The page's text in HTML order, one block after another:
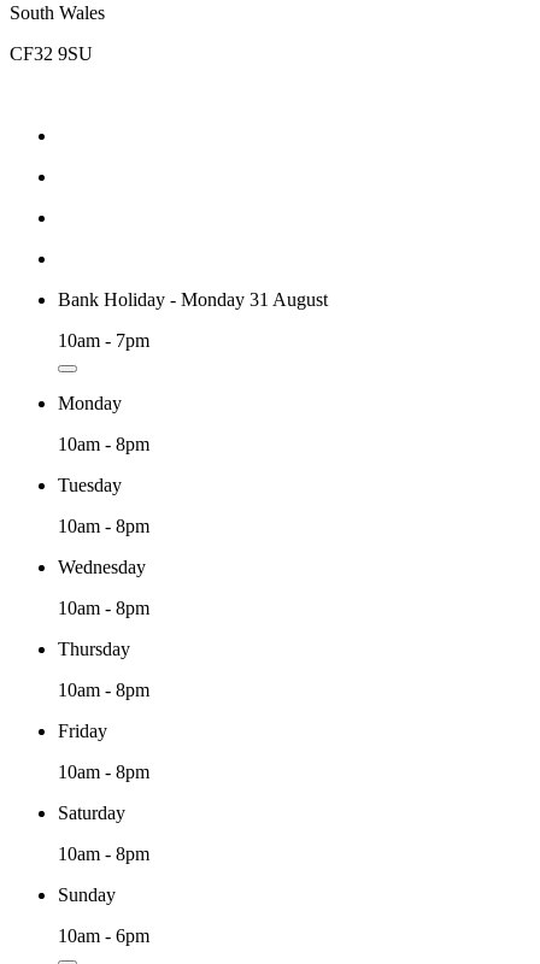
South Wales
CF32 9SU
Bank Holiday - Monday 31 August
10am - 7pm
Monday
10am - 8pm
Tuesday
10am - 8pm
Wednesday
10am - 8pm
Thursday
10am - 8pm
Friday
10am - 8pm
Saturday
10am - 8pm
Sunday
10am - 6pm